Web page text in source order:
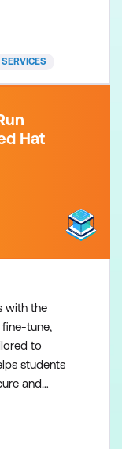
Hat
with the
tune,
to
students
and